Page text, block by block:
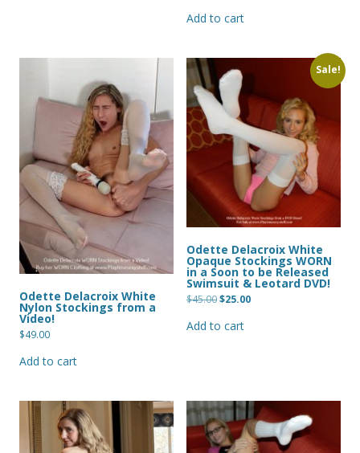
Add to cart
Odette Delacroix White
Nylon Stockings from a
Video!
$49.00
Add to cart
Sale!
Odette Delacroix White
Opaque Stockings WORN
in a Soon to be Released
Swimsuit & Leotard DVD!
$45.00Original
$45.00.
$25.00Current
Add to cart